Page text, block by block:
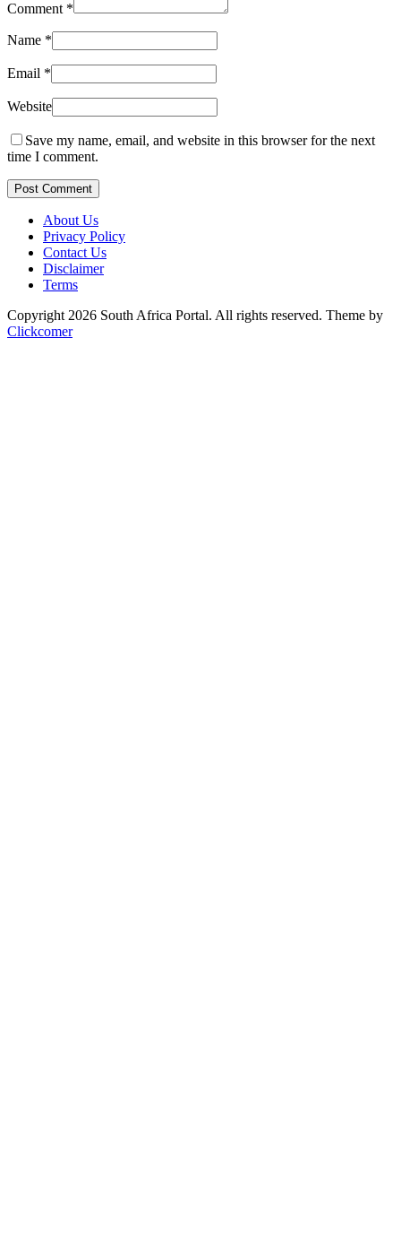
Comment *
Name *
Email *
Website
Save my name, email, and website in this browser for the next
time I comment.
Post Comment
About Us
Privacy Policy
Contact Us
Disclaimer
Terms
Copyright 2026 South Africa Portal. All rights reserved. Theme by
Clickcomer